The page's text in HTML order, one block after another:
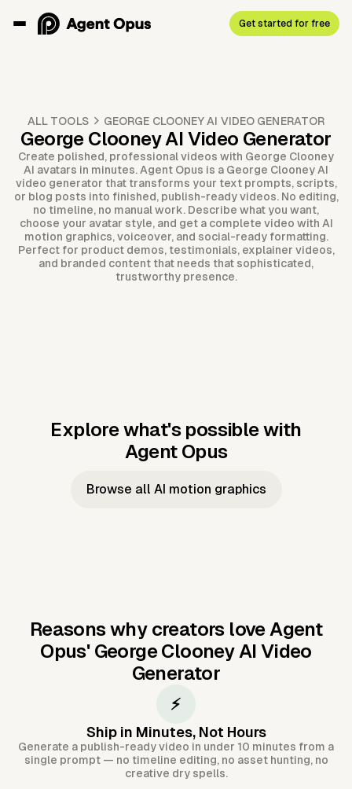
Get started for free
ALL TOOLS GEORGE CLOONEY AI VIDEO GENERATOR
George Clooney AI Video Generator
Create polished, professional videos with George Clooney
AI avatars in minutes. Agent Opus is a George Clooney AI
video generator that transforms your text prompts, scripts,
or blog posts into finished, publish-ready videos. No editing,
no timeline, no manual work. Describe what you want,
choose your avatar style, and get a complete video with AI
motion graphics, voiceover, and social-ready formatting.
Perfect for product demos, testimonials, explainer videos,
and branded content that needs that sophisticated,
trustworthy presence.
Explore what's possible with
Agent Opus
Music to
Taylor's
Music to
JFK Narrating
Browse all AI motion graphics
Reasons why creators love Agent
Opus' George Clooney AI Video
Generator
⚡
Ship in Minutes, Not Hours
Generate a publish-ready video in under 10 minutes from a
single prompt — no timeline editing, no asset hunting, no
creative dry spells.